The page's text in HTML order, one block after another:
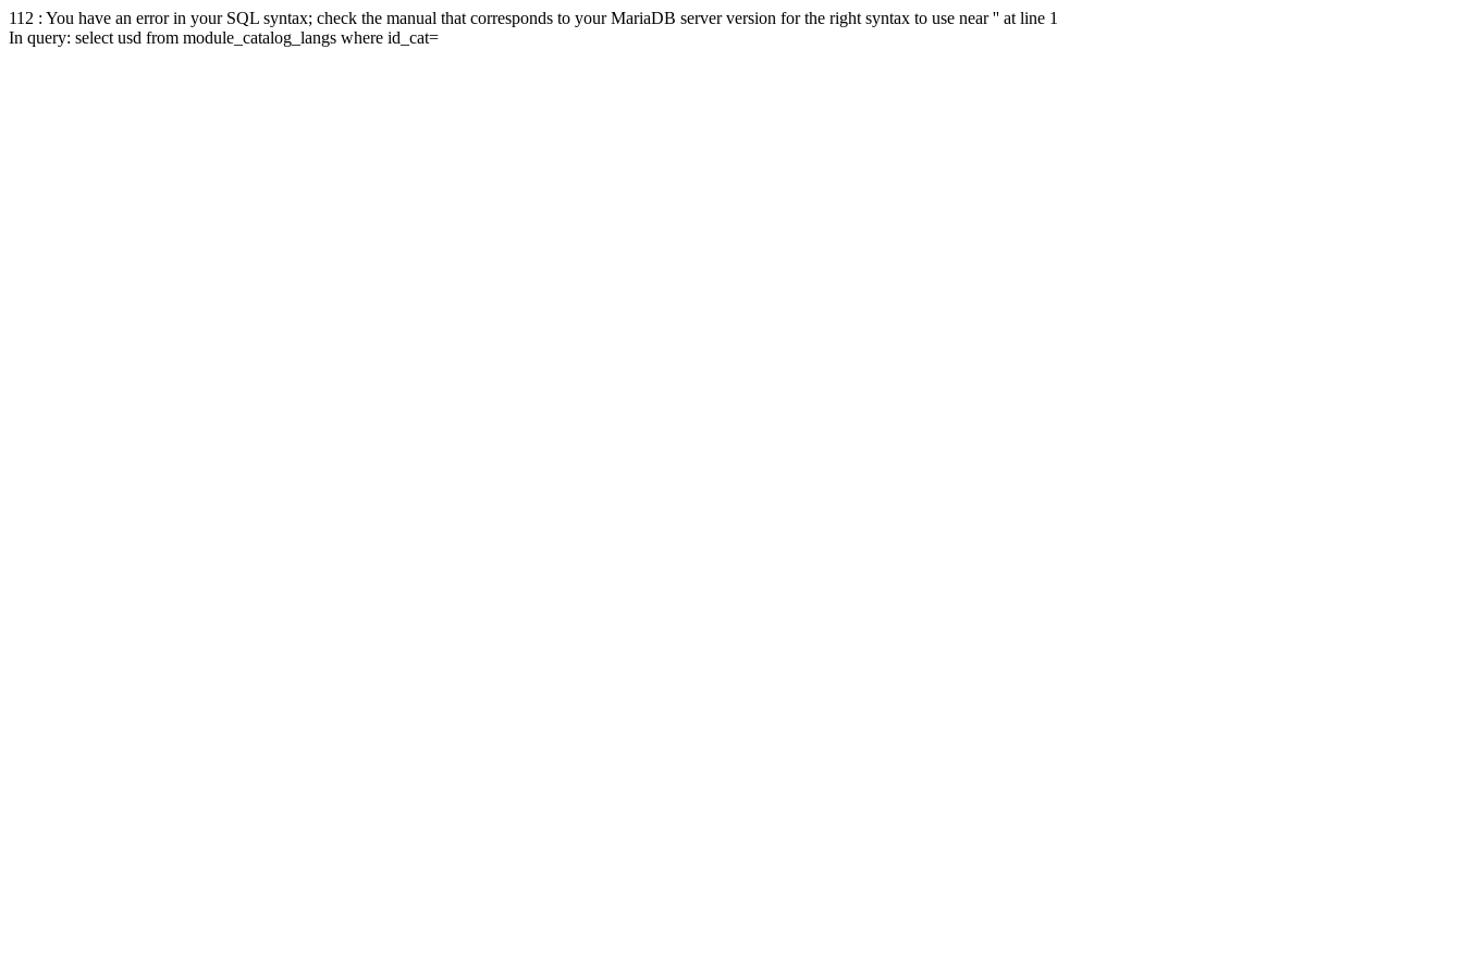
112 : You have an error in your SQL syntax; check the manual that corresponds to your MariaDB server version for the right syntax to use near '' at line 1
In query: select usd from module_catalog_langs where id_cat=